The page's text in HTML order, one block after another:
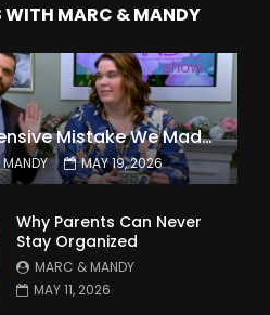
WITH MARC & MANDY
The Expensive Mistake We Made With Our Kids
MAY 19, 2026
Why Parents Can Never
Stay Organized
MARC & MANDY
MAY 11, 2026